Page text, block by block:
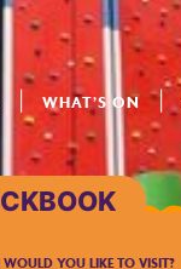
WHAT’S ON